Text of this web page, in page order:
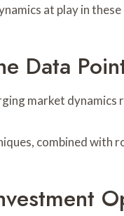
at play in
Data
market
combined